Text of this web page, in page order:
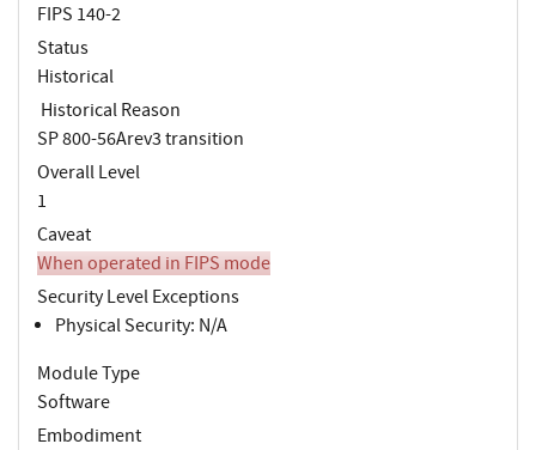
FIPS 140-2
Status
Historical
Historical Reason
SP 800-56Arev3 transition
Overall Level
1
Caveat
When operated in FIPS mode
Security Level Exceptions
Physical Security: N/A
Module Type
Software
Embodiment